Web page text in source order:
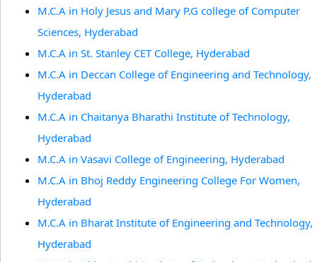
M.C.A in Holy Jesus and Mary P.G college of Computer
Sciences, Hyderabad
M.C.A in St. Stanley CET College, Hyderabad
M.C.A in Deccan College of Engineering and Technology,
Hyderabad
M.C.A in Chaitanya Bharathi Institute of Technology,
Hyderabad
M.C.A in Vasavi College of Engineering, Hyderabad
M.C.A in Bhoj Reddy Engineering College For Women,
Hyderabad
M.C.A in Bharat Institute of Engineering and Technology,
Hyderabad